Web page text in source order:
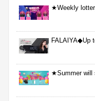
★Weekly
FALAIYA◆Up
★Summer will